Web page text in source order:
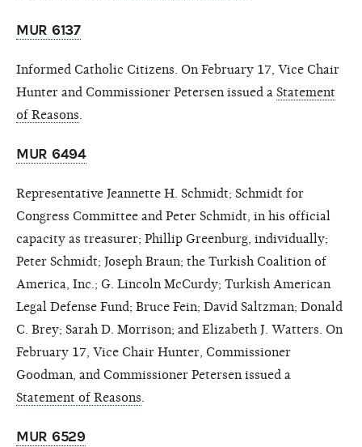
MUR 6137
Informed Catholic Citizens. On February 17, Vice Chair
Hunter and Commissioner Petersen issued a Statement
of Reasons.
MUR 6494
Representative Jeannette H. Schmidt; Schmidt for
Congress Committee and Peter Schmidt, in his official
capacity as treasurer; Phillip Greenburg, individually;
Peter Schmidt; Joseph Braun; the Turkish Coalition of
America, Inc.; G. Lincoln McCurdy; Turkish American
Legal Defense Fund; Bruce Fein; David Saltzman; Donald
C. Brey; Sarah D. Morrison; and Elizabeth J. Watters. On
February 17, Vice Chair Hunter, Commissioner
Goodman, and Commissioner Petersen issued a
Statement of Reasons.
MUR 6529